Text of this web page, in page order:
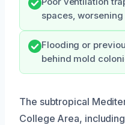
spaces,
Flooding or
behind mold
The subtropical
College Area,